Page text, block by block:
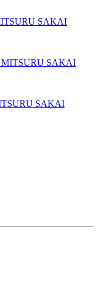
SAKAI
MITSURU SAKAI
SAKAI